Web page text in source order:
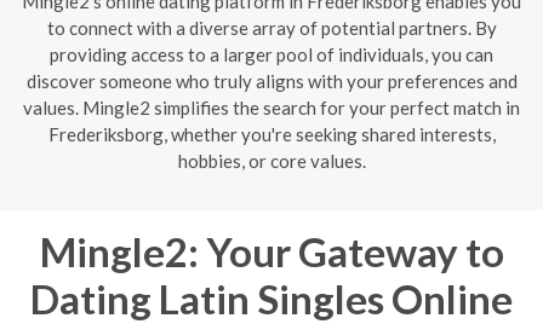
to connect with a diverse array of potential partners. By
providing access to a larger pool of individuals, you can
discover someone who truly aligns with your preferences and
values. Mingle2 simplifies the search for your perfect match in
Frederiksborg, whether you're seeking shared interests,
hobbies, or core values.
Mingle2: Your Gateway to
Dating Latin Singles Online